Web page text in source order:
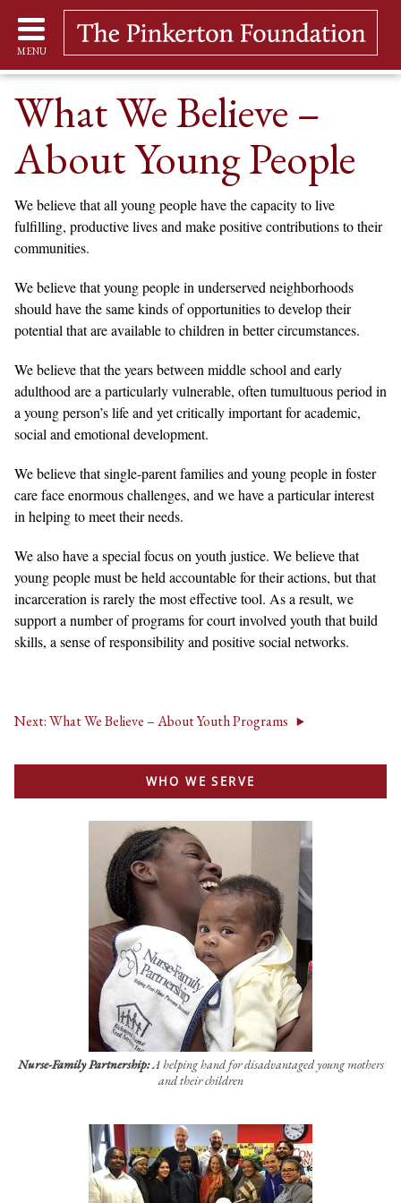
MENU
What We Believe –
About Young People
We believe that all young people have the capacity to live
fulfilling, productive lives and make positive contributions to their
communities.
We believe that young people in underserved neighborhoods
should have the same kinds of opportunities to develop their
potential that are available to children in better circumstances.
We believe that the years between middle school and early
adulthood are a particularly vulnerable, often tumultuous period in
a young person’s life and yet critically important for academic,
social and emotional development.
We believe that single-parent families and young people in foster
care face enormous challenges, and we have a particular interest
in helping to meet their needs.
We also have a special focus on youth justice. We believe that
young people must be held accountable for their actions, but that
incarceration is rarely the most effective tool. As a result, we
support a number of programs for court involved youth that build
skills, a sense of responsibility and positive social networks.
Next: What We Believe – About Youth Programs
WHO WE SERVE
Nurse-Family Partnership:A helping hand for disadvantaged young mothers
and their children